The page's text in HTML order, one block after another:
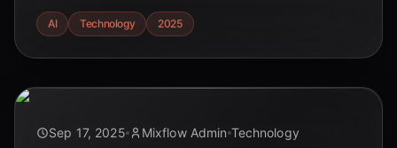
responsible AI retirement.
AI Technology 2025
Sep 17, 2025 Mixflow Admin Technology